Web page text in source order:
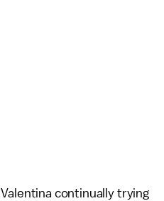
continually trying